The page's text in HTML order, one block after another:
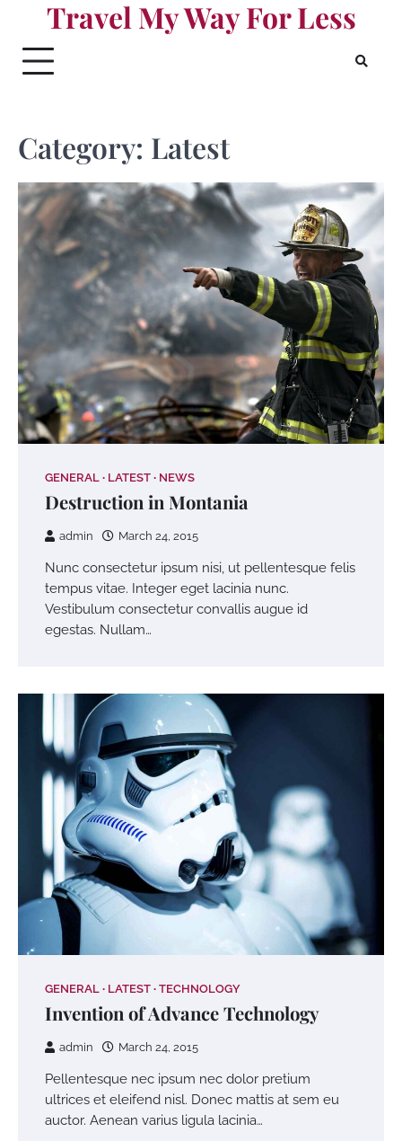
content
Travel My Way For Less
Category: Latest
GENERAL LATEST NEWS
Destruction in Montania
admin March 24, 2015
Nunc consectetur ipsum nisi, ut pellentesque felis
tempus vitae. Integer eget lacinia nunc.
Vestibulum consectetur convallis augue id
egestas. Nullam…
GENERAL LATEST TECHNOLOGY
Invention of Advance Technology
admin March 24, 2015
Pellentesque nec ipsum nec dolor pretium
ultrices et eleifend nisl. Donec mattis at sem eu
auctor. Aenean varius ligula lacinia…